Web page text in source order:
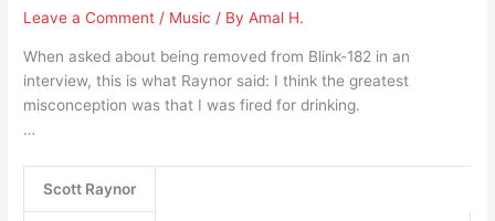
Leave a Comment / Music / ByAmal H.
When asked about being removed from Blink-182 in an
interview, this is what Raynor said: I think the greatest
misconception was that I was fired for drinking.
…
Scott Raynor